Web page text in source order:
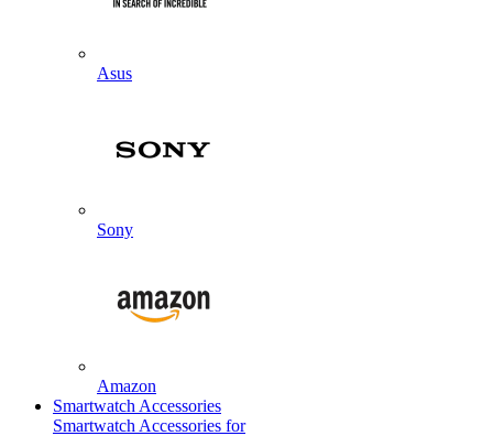
Asus
Sony
Amazon
Smartwatch Accessories
Smartwatch Accessories for